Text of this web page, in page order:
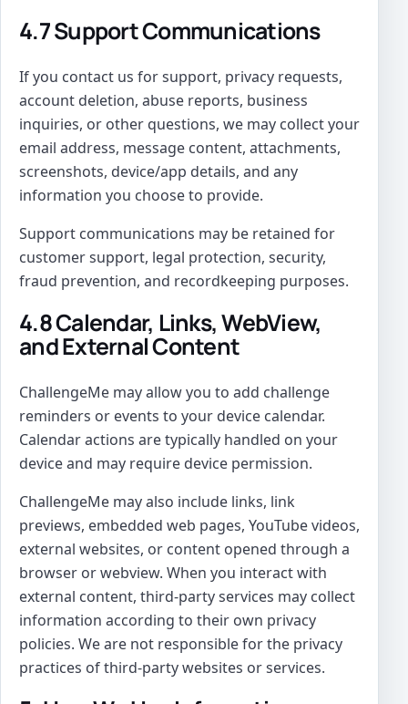
4.7 Support Communications
If you contact us for support, privacy requests,
account deletion, abuse reports, business
inquiries, or other questions, we may collect your
email address, message content, attachments,
screenshots, device/app details, and any
information you choose to provide.
Support communications may be retained for
customer support, legal protection, security,
fraud prevention, and recordkeeping purposes.
4.8 Calendar, Links, WebView,
and External Content
ChallengeMe may allow you to add challenge
reminders or events to your device calendar.
Calendar actions are typically handled on your
device and may require device permission.
ChallengeMe may also include links, link
previews, embedded web pages, YouTube videos,
external websites, or content opened through a
browser or webview. When you interact with
external content, third-party services may collect
information according to their own privacy
policies. We are not responsible for the privacy
practices of third-party websites or services.